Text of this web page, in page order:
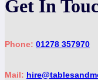
Get In
Phone: 01278 357970
Mail: